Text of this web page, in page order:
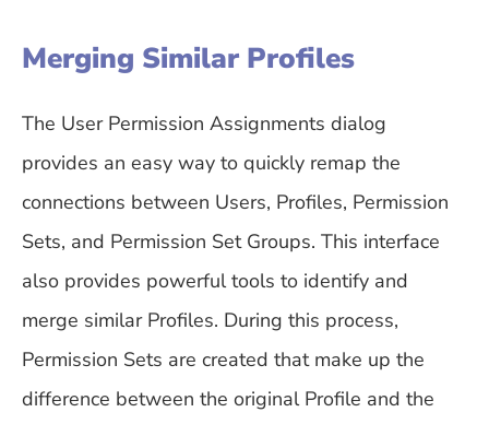
Merging Similar Profiles
The User Permission Assignments dialog
provides an easy way to quickly remap the
connections between Users, Profiles, Permission
Sets, and Permission Set Groups. This interface
also provides powerful tools to identify and
merge similar Profiles. During this process,
Permission Sets are created that make up the
difference between the original Profile and the